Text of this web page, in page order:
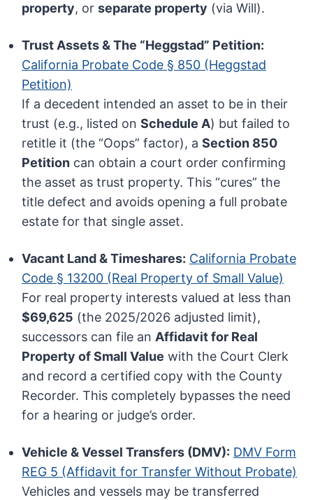
property, orseparate property (via Will).
Trust Assets & The “Heggstad” Petition:
California Probate Code § 850 (Heggstad
Petition)
If a decedent intended an asset to be in their
trust (e.g., listed onSchedule A) but failed to
retitle it (the “Oops” factor), aSection 850
Petition can obtain a court order confirming
the asset as trust property. This “cures” the
title defect and avoids opening a full probate
estate for that single asset.
Vacant Land & Timeshares: California Probate
Code § 13200 (Real Property of Small Value)
For real property interests valued at less than
$69,625 (the 2025/2026 adjusted limit),
successors can file an Affidavit for Real
Property of Small Value with the Court Clerk
and record a certified copy with the County
Recorder. This completely bypasses the need
for a hearing or judge’s order.
Vehicle & Vessel Transfers (DMV): DMV Form
REG 5 (Affidavit for Transfer Without Probate)
Vehicles and vessels may be transferred